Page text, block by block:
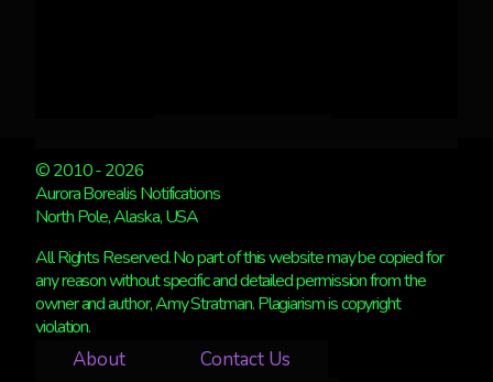
© 2010 - 2026
Aurora Borealis Notifications
North Pole, Alaska, USA
All Rights Reserved. No part of this website may be copied for
any reason without specific and detailed permission from the
owner and author, Amy Stratman. Plagiarism is copyright
violation.
About
Contact Us